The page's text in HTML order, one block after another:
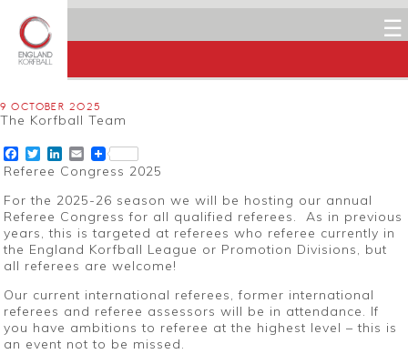
☰
9 OCTOBER 2025
The Korfball Team
Facebook
TwitterLinkedIn
Email
Referee Congress 2025
For the 2025-26 season we will be hosting our annual
Referee Congress for all qualified referees. As in previous
years, this is targeted at referees who referee currently in
the England Korfball League or Promotion Divisions, but
all referees are welcome!
Our current international referees, former international
referees and referee assessors will be in attendance. If
you have ambitions to referee at the highest level – this is
an event not to be missed.